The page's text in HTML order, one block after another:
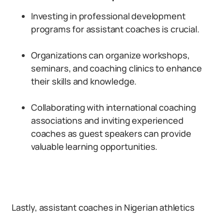
Investing in professional development
programs for assistant coaches is crucial.
Organizations can organize workshops,
seminars, and coaching clinics to enhance
their skills and knowledge.
Collaborating with international coaching
associations and inviting experienced
coaches as guest speakers can provide
valuable learning opportunities.
Lastly, assistant coaches in Nigerian athletics